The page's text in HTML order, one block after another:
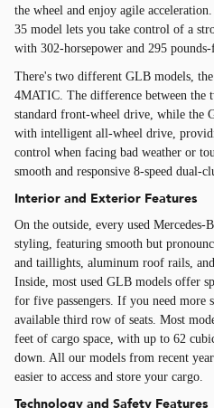
the wheel and enjoy agile
35 model lets you take control of a
with 302-horsepower and 295
There's two different GLB models,
4MATIC. The difference between the
standard front-wheel drive, while the
with intelligent all-wheel drive,
control when facing bad weather or
smooth and responsive 8-speed dual-
Interior and Exterior Features
On the outside, every used
styling, featuring smooth but
and taillights, aluminum roof rails,
Inside, most used GLB models offer
for five passengers. If you need more
available third row of seats. Most
feet of cargo space, with up to 62
down. All our models from recent
easier to access and store your cargo.
Technology and Safety Features